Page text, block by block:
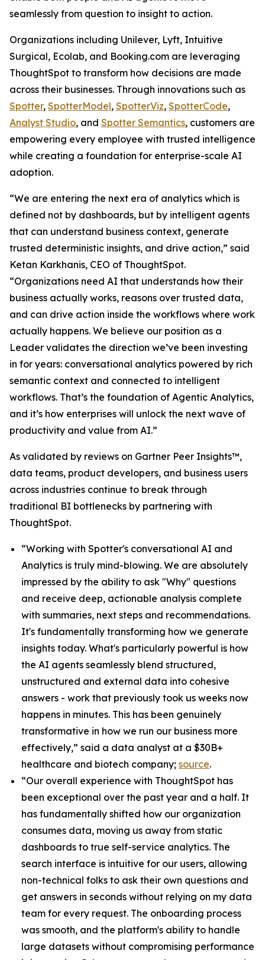
seamlessly from question to insight to action.
Organizations including Unilever, Lyft, Intuitive
Surgical, Ecolab, and Booking.com are leveraging
ThoughtSpot to transform how decisions are made
across their businesses. Through innovations such as
Spotter, SpotterModel, SpotterViz, SpotterCode,
Analyst Studio, and Spotter Semantics, customers are
empowering every employee with trusted intelligence
while creating a foundation for enterprise-scale AI
adoption.
“We are entering the next era of analytics which is
defined not by dashboards, but by intelligent agents
that can understand business context, generate
trusted deterministic insights, and drive action,” said
Ketan Karkhanis, CEO of ThoughtSpot.
“Organizations need AI that understands how their
business actually works, reasons over trusted data,
and can drive action inside the workflows where work
actually happens. We believe our position as a
Leader validates the direction we’ve been investing
in for years: conversational analytics powered by rich
semantic context and connected to intelligent
workflows. That’s the foundation of Agentic Analytics,
and it’s how enterprises will unlock the next wave of
productivity and value from AI.”
As validated by reviews on Gartner Peer Insights™,
data teams, product developers, and business users
across industries continue to break through
traditional BI bottlenecks by partnering with
ThoughtSpot.
“Working with Spotter's conversational AI and
Analytics is truly mind-blowing. We are absolutely
impressed by the ability to ask "Why" questions
and receive deep, actionable analysis complete
with summaries, next steps and recommendations.
It's fundamentally transforming how we generate
insights today. What's particularly powerful is how
the AI agents seamlessly blend structured,
unstructured and external data into cohesive
answers - work that previously took us weeks now
happens in minutes. This has been genuinely
transformative in how we run our business more
effectively,” said a data analyst at a $30B+
healthcare and biotech company; source.
“Our overall experience with ThoughtSpot has
been exceptional over the past year and a half. It
has fundamentally shifted how our organization
consumes data, moving us away from static
dashboards to true self-service analytics. The
search interface is intuitive for our users, allowing
non-technical folks to ask their own questions and
get answers in seconds without relying on my data
team for every request. The onboarding process
was smooth, and the platform's ability to handle
large datasets without compromising performance